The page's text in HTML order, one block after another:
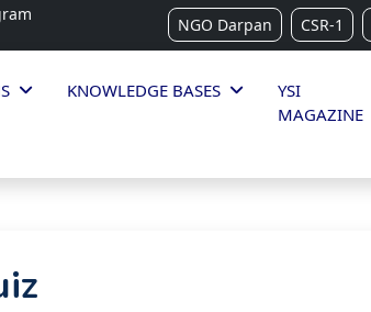
NGO Darpan CSR-1
KNOWLEDGE BASES
YSI
MAGAZINE